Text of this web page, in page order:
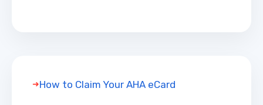
How to Claim Your AHA eCard